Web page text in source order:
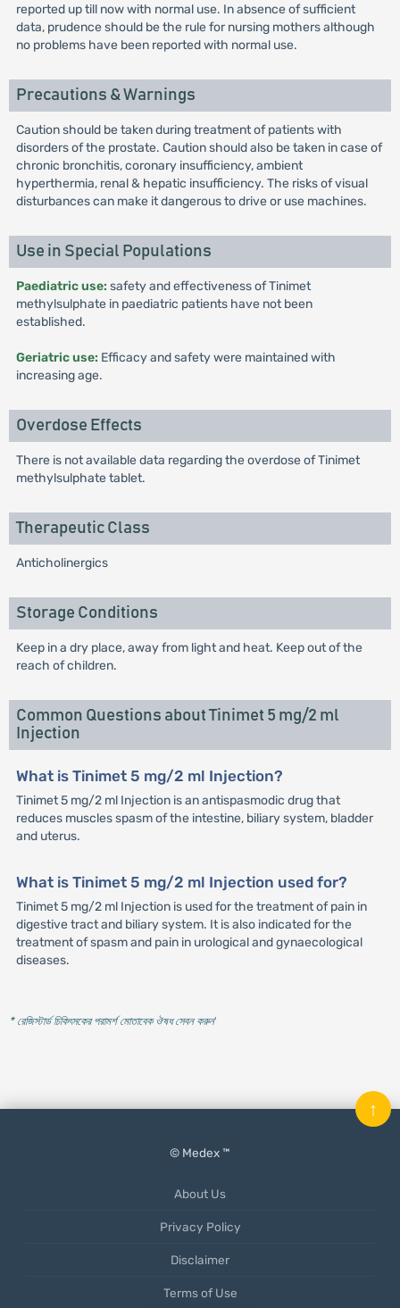
reported up till now with normal use. In absence of sufficient
data, prudence should be the rule for nursing mothers although
no problems have been reported with normal use.
Precautions & Warnings
Caution should be taken during treatment of patients with
disorders of the prostate. Caution should also be taken in case of
chronic bronchitis, coronary insufficiency, ambient
hyperthermia, renal & hepatic insufficiency. The risks of visual
disturbances can make it dangerous to drive or use machines.
Use in Special Populations
Paediatric use: safety and effectiveness of Tinimet
methylsulphate in paediatric patients have not been
established.
Geriatric use: Efficacy and safety were maintained with
increasing age.
Overdose Effects
There is not available data regarding the overdose of Tinimet
methylsulphate tablet.
Therapeutic Class
Anticholinergics
Storage Conditions
Keep in a dry place, away from light and heat. Keep out of the
reach of children.
Common Questions about Tinimet 5 mg/2 ml
Injection
What is Tinimet 5 mg/2 ml Injection?
Tinimet 5 mg/2 ml Injection is an antispasmodic drug that
reduces muscles spasm of the intestine, biliary system, bladder
and uterus.
What is Tinimet 5 mg/2 ml Injection used for?
Tinimet 5 mg/2 ml Injection is used for the treatment of pain in
digestive tract and biliary system. It is also indicated for the
treatment of spasm and pain in urological and gynaecological
diseases.
* রেজিস্টার্ড চিকিৎসকের পরামর্শ মোতাবেক ঔষধ সেবন করুন'
© Medex ™
About Us
Privacy Policy
Disclaimer
Terms of Use
↑